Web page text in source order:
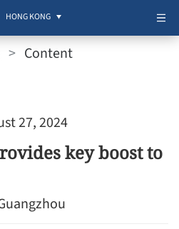
HONG KONG
> Content
27, 2024
key boost to